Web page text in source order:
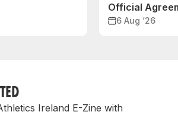
Official
6 Aug ‘26
Ireland E-Zine with